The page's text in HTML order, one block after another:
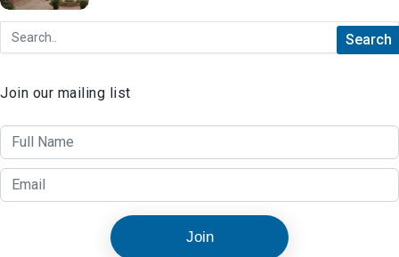
Join our mailing list
Join